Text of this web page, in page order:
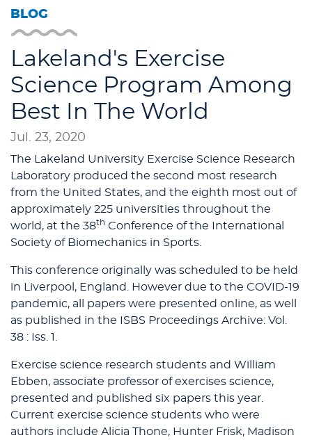
BLOG
Lakeland's Exercise
Science Program Among
Best In The World
Jul. 23, 2020
The Lakeland University Exercise Science Research
Laboratory produced the second most research
from the United States, and the eighth most out of
approximately 225 universities throughout the
world, at the 38th Conference of the International
Society of Biomechanics in Sports.
This conference originally was scheduled to be held
in Liverpool, England. However due to the COVID-19
pandemic, all papers were presented online, as well
as published in the ISBS Proceedings Archive: Vol.
38 : Iss. 1.
Exercise science research students and William
Ebben, associate professor of exercises science,
presented and published six papers this year.
Current exercise science students who were
authors include Alicia Thone, Hunter Frisk, Madison